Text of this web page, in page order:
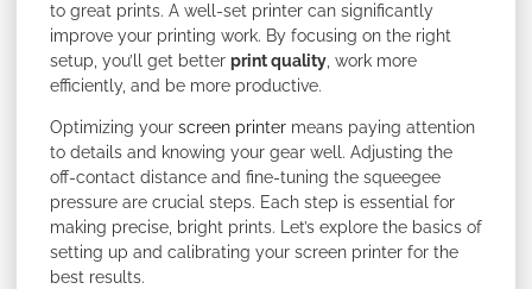
to great prints. A well-set printer can significantly
improve your printing work. By focusing on the right
setup, you’ll get better print quality , work more
efficiently, and be more productive.
Optimizing your screen printer means paying attention
to details and knowing your gear well. Adjusting the
off-contact distance and fine-tuning the squeegee
pressure are crucial steps. Each step is essential for
making precise, bright prints. Let’s explore the basics of
setting up and calibrating your screen printer for the
best results.